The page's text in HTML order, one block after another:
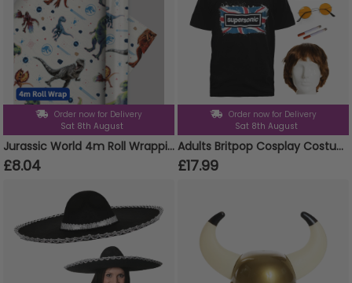
Order now for Delivery
Sat 8th August
Jurassic World 4m Roll Wrapping Paper
£8.04
Order now for Delivery
Sat 8th August
Adults Britpop Cosplay Costume - Super Sonic Tee, Wig, Glasses, Fake Cigarettes & Bucket Hat
£17.99